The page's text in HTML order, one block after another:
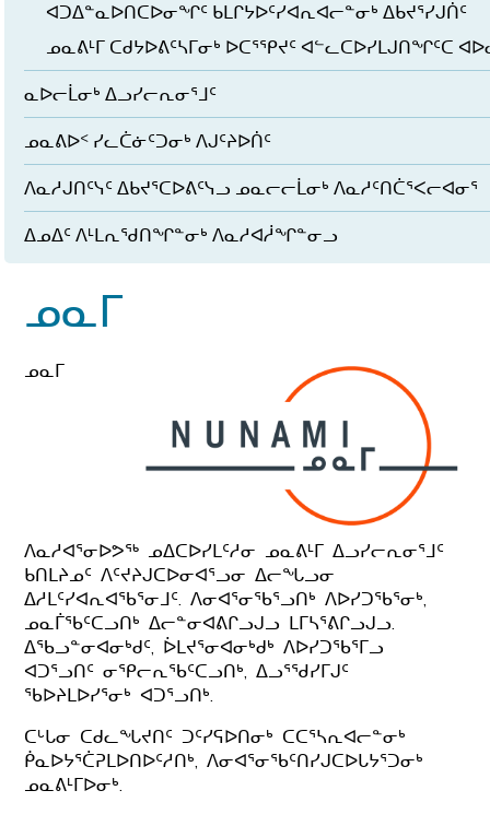
ᐊᑐᐃᓐᓇᐅᑎᑕᐅᓂᖏᑦ ᑲᒪᒋᔭᐅᑦᓯᐊᕆᐊᓕᓐᓂᒃ ᐃᑲᔪᕐᓯᒍᑏᑦ
ᓄᓇᕕᒻᒥ ᑕᑯᔭᐅᕕᑦᓴᒥᓂᒃ ᐅᑕᕐᕿᔪᑦ ᐊᓪᓚᑕᐅᓯᒪᒍᑎᖏᑦᑕ
ᓇᐅᓕᒫᓂᒃ ᐃᓗᓯᓕᕆᓂᕐᒧᑦ
ᓄᓇᕕᐅᑉ ᓯᓚᑖᓃᑦᑐᓂᒃ ᐱᒍᑦᔨᐅᑏᑦ
ᐱᓇᓱᒍᑎᑦᓭᑦ ᐃᑲᔪᕐᑕᐅᕕᑦᓭᓗ ᓄᓇᓕᓕᒫᓂᒃ ᐱᓇᓱᑦᑎᑖᕐᐸᓕᐊᓂᕐ
ᐃᓄᐃᑦ ᐱᒻᒪᕆᖁᑎᖏᓐᓂᒃ ᐱᓇᓱᐊᓲᖏᓐᓂᓗ
ᓄᓇᒥ
ᓄᓇᒥ
ᐱᓇᓱᐊᕐᓂᐅᕗᖅ ᓄᐃᑕᐅᓯᒪᑦᓱᓂ ᓄᓇᕕᒻᒥ ᐃᓗᓯᓕᕆᓂᕐᒧᑦ
ᑲᑎᒪᔨᓄᑦ ᐱᑦᔪᔨᒍᑕᐅᓂᐊᕐᓗᓂ ᐃᓕᖓᓗᓂ
ᐃᓱᒪᑦᓯᐊᕆᐊᖃᕐᓂᒧᑦ. ᐱᓂᐊᕐᓂᖃᕐᓗᑎᒃ ᐱᐅᓯᑐᖃᕐᓂᒃ,
ᓄᓇᒦᖃᑦᑕᓗᑎᒃ ᐃᓕᓐᓂᐊᕕᒋᓗᒍᓗ ᒪᒥᓴᕐᕕᒋᓗᒍᓗ.
ᐃᖃᓗᓐᓂᐊᓂᒃᑯᑦ, ᐆᒪᔪᕐᓂᐊᓂᒃᑯᒃ ᐱᐅᓯᑐᖃᕐᒥᓗ
ᐊᑐᕐᓗᑎᑦ ᓂᕿᓕᕆᖃᑦᑕᓗᑎᒃ, ᐃᓗᕐᖁᓯᒥᒍᑦ
ᖃᐅᔨᒪᐅᓯᕐᓂᒃ ᐊᑐᕐᓗᑎᒃ.
ᑕᒡᒐᓂ ᑕᑯᓚᖓᔪᑎᑦ ᑐᑦᓯᕋᐅᑎᓂᒃ ᑕᑕᕐᓴᕆᐊᓕᓐᓂᒃ
ᑮᓇᐅᔭᕐᑖᕈᒪᐅᑎᐅᑦᓱᑎᒃ, ᐱᓂᐊᕐᓂᖃᑦᑎᓯᒍᑕᐅᒐᔭᕐᑐᓂᒃ
ᓄᓇᕕᒻᒥᐅᓂᒃ.